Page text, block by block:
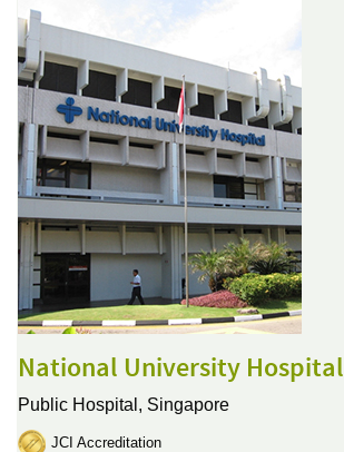
National University Hospital
Public Hospital, Singapore
JCI Accreditation